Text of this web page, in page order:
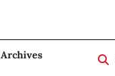
Archives